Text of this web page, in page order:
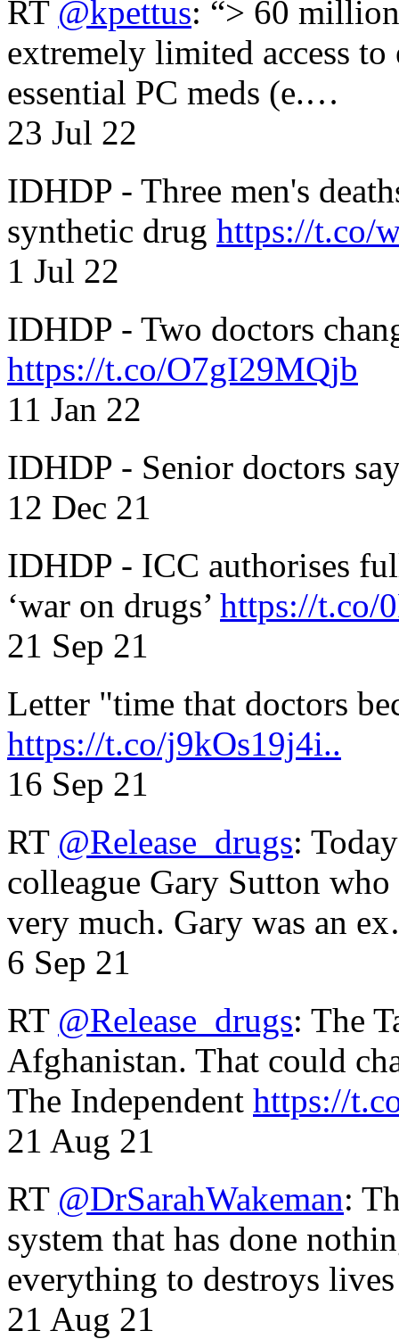
RT @kpettus: “> 60
extremely limited access
essential PC meds (e.…
23 Jul 22
IDHDP - Three men's
synthetic drug https://t.co/
1 Jul 22
IDHDP - Two doctors
https://t.co/O7gI29MQjb
11 Jan 22
IDHDP - Senior doctors
12 Dec 21
IDHDP - ICC authorises
‘war on drugs’ https://t.co/
21 Sep 21
Letter "time that doctors
https://t.co/j9kOs19j4i..
16 Sep 21
RT @Release_drugs:
colleague Gary Sutton
very much. Gary was an
6 Sep 21
RT @Release_drugs: The
Afghanistan. That could
The Independent https://
21 Aug 21
RT @DrSarahWakeman:
system that has done
everything to destroys
21 Aug 21